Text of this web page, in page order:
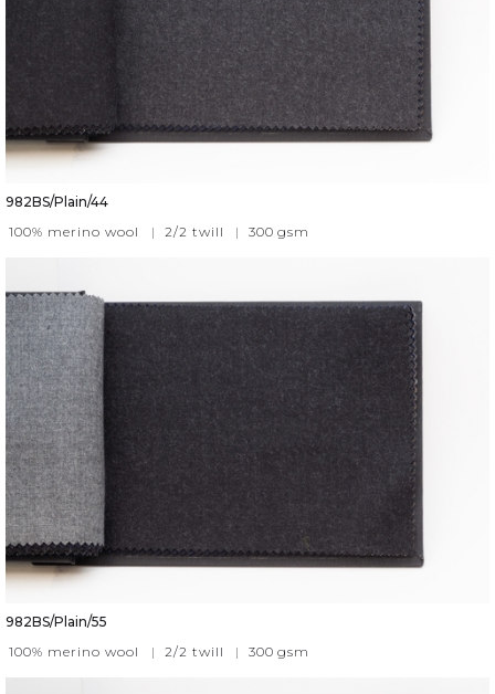
982BS/Plain/44
100% merino wool
| 2/2 twill | 300 gsm
982BS/Plain/55
100% merino wool
| 2/2 twill | 300 gsm